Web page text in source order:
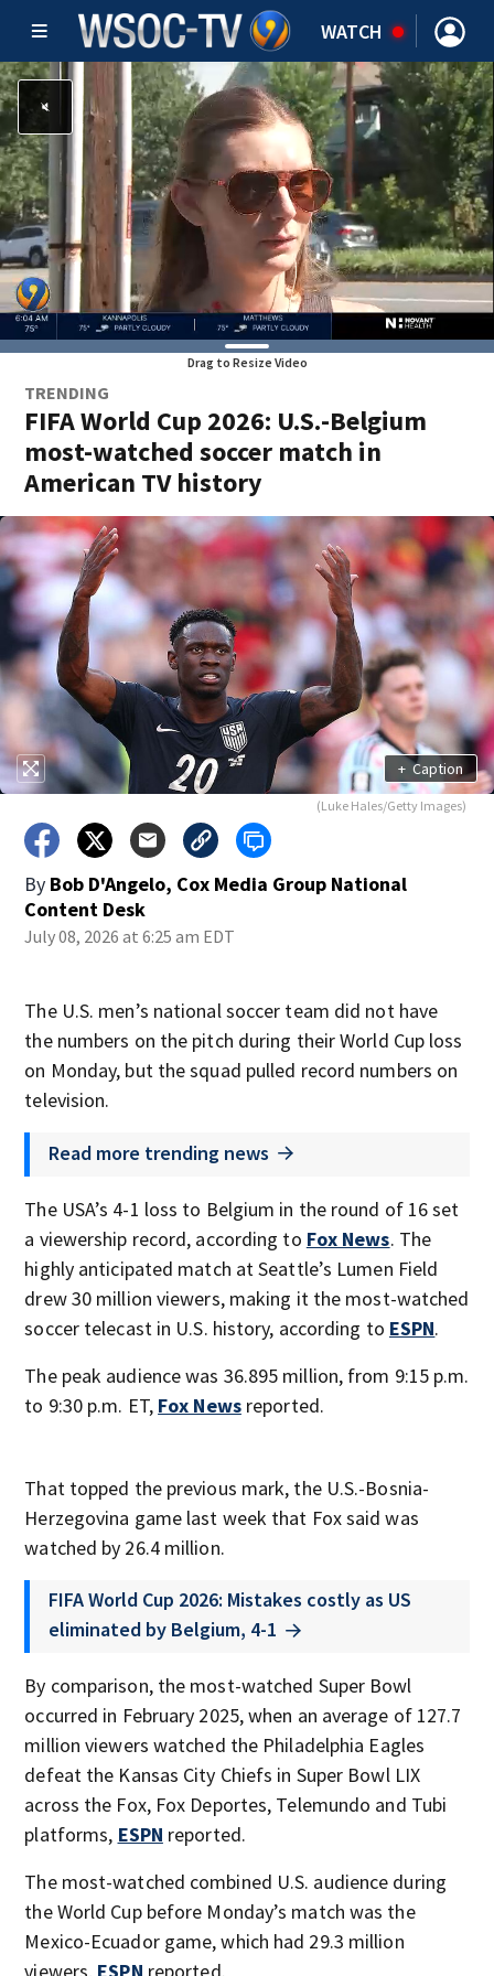
WATCH
Drag to Resize Video
TRENDING
FIFA World Cup 2026: U.S.-Belgium
most-watched soccer match in
American TV history
+ Caption
(Luke Hales/Getty Images)
By Bob D'Angelo, Cox Media Group National
Content Desk
July 08, 2026 at 6:25 am EDT
The U.S. men’s national soccer team did not have
the numbers on the pitch during their World Cup loss
on Monday, but the squad pulled record numbers on
television.
Read more trending news
The USA’s 4-1 loss to Belgium in the round of 16 set
a viewership record, according to Fox News. The
highly anticipated match at Seattle’s Lumen Field
drew 30 million viewers, making it the most-watched
soccer telecast in U.S. history, according to ESPN.
The peak audience was 36.895 million, from 9:15 p.m.
to 9:30 p.m. ET, Fox Newsreported.
That topped the previous mark, the U.S.-Bosnia-
Herzegovina game last week that Fox said was
watched by 26.4 million.
FIFA World Cup 2026: Mistakes costly as US
eliminated by Belgium, 4-1
By comparison, the most-watched Super Bowl
occurred in February 2025, when an average of 127.7
million viewers watched the Philadelphia Eagles
defeat the Kansas City Chiefs in Super Bowl LIX
across the Fox, Fox Deportes, Telemundo and Tubi
platforms, ESPN reported.
The most-watched combined U.S. audience during
the World Cup before Monday’s match was the
Mexico-Ecuador game, which had 29.3 million
viewers, ESPN reported.